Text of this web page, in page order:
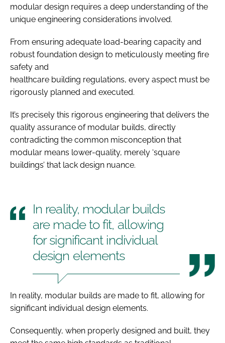
modular design requires a deep understanding of the
unique engineering considerations involved.
From ensuring adequate load-bearing capacity and
robust foundation design to meticulously meeting fire
safety and
healthcare building regulations, every aspect must be
rigorously planned and executed.
It’s precisely this rigorous engineering that delivers the
quality assurance of modular builds, directly
contradicting the common misconception that
modular means lower-quality, merely ‘square
buildings’ that lack design nuance.
In reality, modular builds
are made to fit, allowing
for significant individual
design elements
In reality, modular builds are made to fit, allowing for
significant individual design elements.
Consequently, when properly designed and built, they